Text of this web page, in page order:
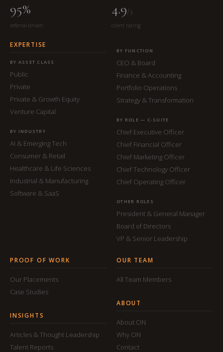
95%
referral-driven
4.9/5
client rating
EXPERTISE
BY ASSET CLASS
Public
Private
Private & Growth Equity
Venture Capital
BY INDUSTRY
AI & Emerging Tech
Consumer & Retail
Healthcare & Life Sciences
Industrial & Manufacturing
Software & SaaS
BY FUNCTION
CEO & Board
Finance & Accounting
Portfolio Operations
Strategy & Transformation
BY ROLE — C-SUITE
Chief Executive Officer
Chief Financial Officer
Chief Marketing Officer
Chief Technology Officer
Chief Operating Officer
OTHER ROLES
President & General Manager
Board of Directors
VP & Senior Leadership
PROOF OF WORK
Our Placements
Case Studies
INSIGHTS
Articles & Thought Leadership
Talent Reports
OUR TEAM
All Team Members
ABOUT
About ON
Why ON
Contact